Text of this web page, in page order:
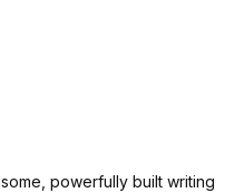
powerfully built writing